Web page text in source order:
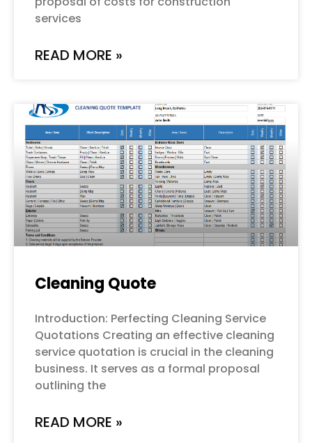
services
READ MORE »
Cleaning Quote
Introduction: Perfecting Cleaning Service
Quotations Creating an effective cleaning
service quotation is crucial in the cleaning
business. It serves as a formal proposal
outlining the
READ MORE »